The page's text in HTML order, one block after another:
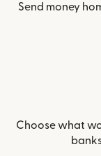
Send money
Choose what